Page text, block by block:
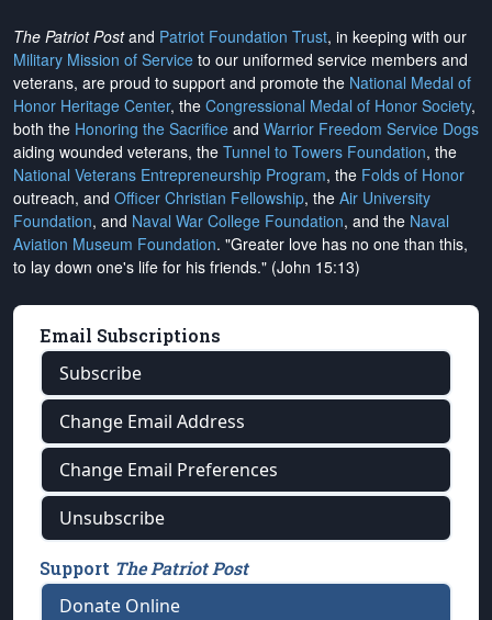
The Patriot Postand Patriot Foundation Trust, in keeping with our
Military Mission of Service to our uniformed service members and
veterans, are proud to support and promote the National Medal of
Honor Heritage Center, the Congressional Medal of Honor Society,
both the Honoring the Sacrifice and Warrior Freedom Service Dogs
aiding wounded veterans, the Tunnel to Towers Foundation, the
National Veterans Entrepreneurship Program, the Folds of Honor
outreach, and Officer Christian Fellowship, the Air University
Foundation, and Naval War College Foundation, and the Naval
Aviation Museum Foundation. "Greater love has no one than this,
to lay down one's life for his friends." (John 15:13)
Email Subscriptions
Subscribe
Change Email Address
Change Email Preferences
Unsubscribe
Support The Patriot Post
Donate Online